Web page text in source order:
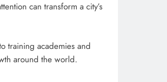
can transform a city’s
training academies and
around the world.